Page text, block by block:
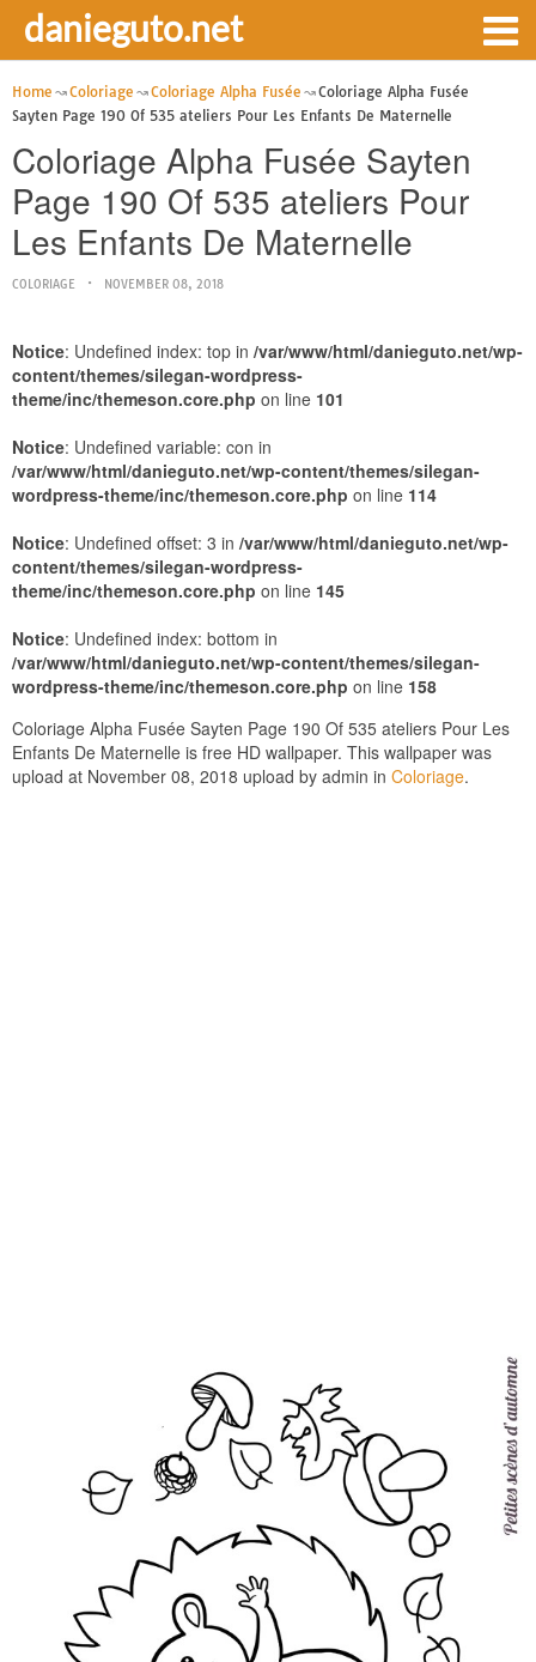
danieguto.net
Home Coloriage Coloriage Alpha Fusée
Coloriage Alpha Fusée
Sayten Page 190 Of 535 ateliers Pour Les Enfants De Maternelle
Coloriage Alpha Fusée Sayten
Page 190 Of 535 ateliers Pour
Les Enfants De Maternelle
COLORIAGE NOVEMBER 08, 2018
Notice: Undefined index: top in /var/www/html/danieguto.net/wp-
content/themes/silegan-wordpress-
theme/inc/themeson.core.php on line 101
Notice: Undefined variable: con in
/var/www/html/danieguto.net/wp-content/themes/silegan-
wordpress-theme/inc/themeson.core.php on line 114
Notice: Undefined offset: 3 in /var/www/html/danieguto.net/wp-
content/themes/silegan-wordpress-
theme/inc/themeson.core.php on line 145
Notice: Undefined index: bottom in
/var/www/html/danieguto.net/wp-content/themes/silegan-
wordpress-theme/inc/themeson.core.php on line 158
Coloriage Alpha Fusée Sayten Page 190 Of 535 ateliers Pour Les
Enfants De Maternelle is free HD wallpaper. This wallpaper was
upload at November 08, 2018 upload by admin in Coloriage.